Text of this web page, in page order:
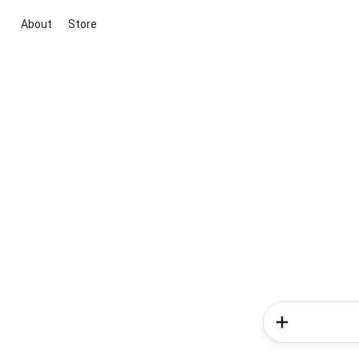
About Store